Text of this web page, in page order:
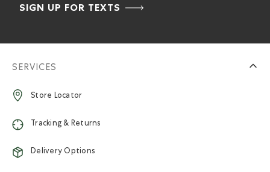
SIGN UP FOR TEXTS
SERVICES
Store Locator
Tracking & Returns
Delivery Options